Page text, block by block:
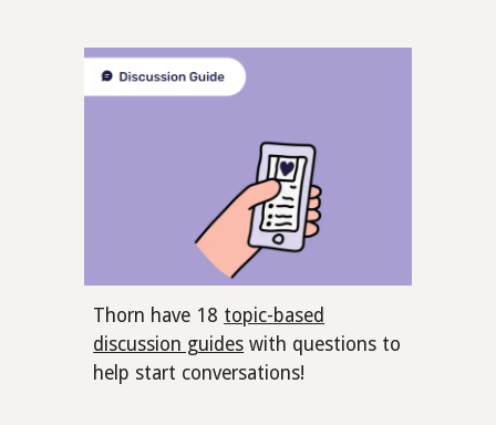
Thorn have 18 topic-based
discussion guides with questions to
help start conversations!